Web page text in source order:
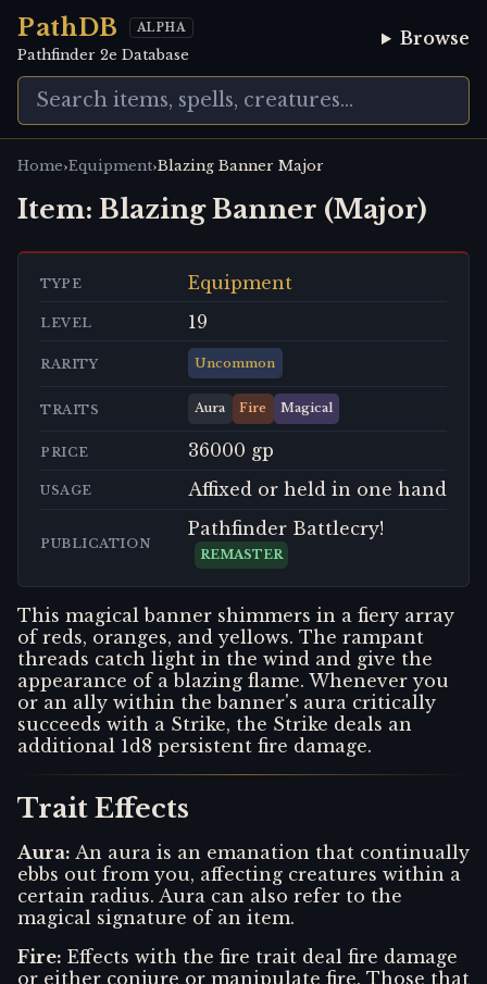
PathDB ALPHA
Pathfinder 2e Database
Browse
Home›Equipment›Blazing Banner Major
Item: Blazing Banner (Major)
TYPE Equipment
LEVEL 19
RARITY Uncommon
TRAITS Aura Fire Magical
PRICE 36000 gp
USAGE Affixed or held in one hand
PUBLICATION
Pathfinder Battlecry!
REMASTER
This magical banner shimmers in a fiery array
of reds, oranges, and yellows. The rampant
threads catch light in the wind and give the
appearance of a blazing flame. Whenever you
or an ally within the banner's aura critically
succeeds with a Strike, the Strike deals an
additional 1d8 persistent fire damage.
Trait Effects
Aura: An aura is an emanation that continually
ebbs out from you, affecting creatures within a
certain radius. Aura can also refer to the
magical signature of an item.
Fire: Effects with the fire trait deal fire damage
or either conjure or manipulate fire. Those that